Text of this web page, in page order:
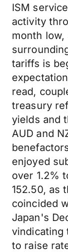
ISM
activity
month
tariffs is
read,
treasury
yields and
AUD and
enjoyed
over 1.2%
152.50, as
coincided
Japan's
vindicating
to raise